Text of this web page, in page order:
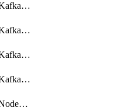
getManagedKafkaKafkaClusterConfigVersion
getManagedKafkaKafkaClusterConfigVersions
getManagedKafkaKafkaClusterConfigs
getManagedKafkaKafkaClusters
getManagedKafkaNodeShapes